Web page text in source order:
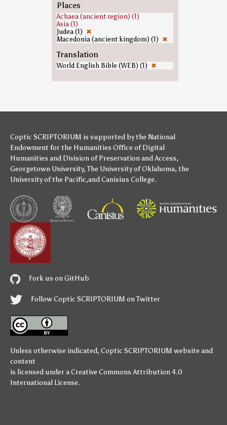
Places
Achaea (ancient region) (1)
Asia (1)
Judea (1) ✖
Macedonia (ancient kingdom) (1) ✖
Translation
World English Bible (WEB) (1) ✖
Coptic SCRIPTORIUM is supported bythe National
Endowment for the Humanities Office of Digital
Humanities and Division of Preservation and Access,
Georgetown University,The University of Oklahoma, the
University of the Pacific,andCanisius College.
Fork us on GitHub
Follow Coptic SCRIPTORIUM on Twitter
Unless otherwise indicated, Coptic SCRIPTORIUM website and
content
is licensed under aCreative Commons Attribution 4.0
International License.